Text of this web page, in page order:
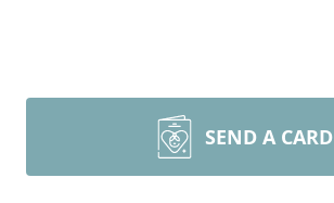
SEND A CARD